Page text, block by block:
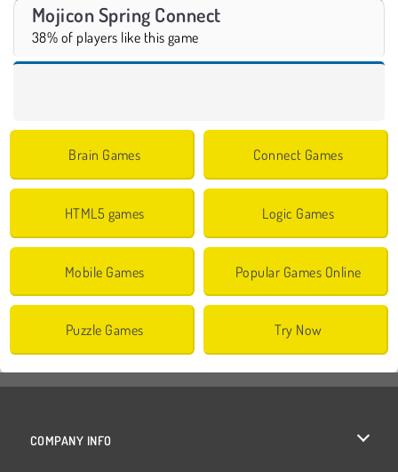
Mojicon Spring Connect
38% of players like this game
Brain Games Connect Games
HTML5 games Logic Games
Mobile Games Popular Games Online
Puzzle Games Try Now
COMPANY INFO